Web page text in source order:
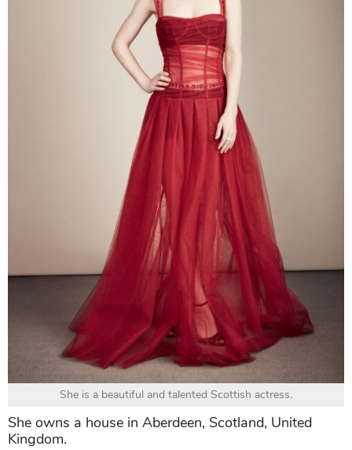
She is a beautiful and talented Scottish actress.
She owns a house in Aberdeen, Scotland, United
Kingdom.